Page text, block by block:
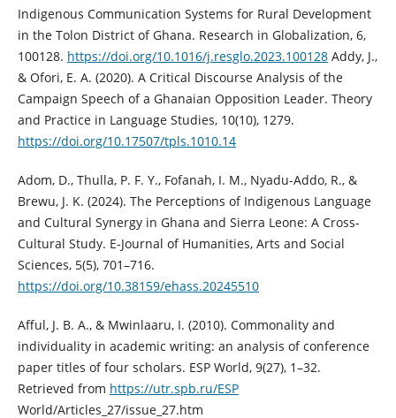
Indigenous Communication Systems for Rural Development
in the Tolon District of Ghana. Research in Globalization, 6,
100128. https://doi.org/10.1016/j.resglo.2023.100128Addy, J.,
& Ofori, E. A. (2020). A Critical Discourse Analysis of the
Campaign Speech of a Ghanaian Opposition Leader. Theory
and Practice in Language Studies, 10(10), 1279.
https://doi.org/10.17507/tpls.1010.14
Adom, D., Thulla, P. F. Y., Fofanah, I. M., Nyadu-Addo, R., &
Brewu, J. K. (2024). The Perceptions of Indigenous Language
and Cultural Synergy in Ghana and Sierra Leone: A Cross-
Cultural Study. E-Journal of Humanities, Arts and Social
Sciences, 5(5), 701–716.
https://doi.org/10.38159/ehass.20245510
Afful, J. B. A., & Mwinlaaru, I. (2010). Commonality and
individuality in academic writing: an analysis of conference
paper titles of four scholars. ESP World, 9(27), 1–32.
Retrieved from https://utr.spb.ru/ESP
World/Articles_27/issue_27.htm